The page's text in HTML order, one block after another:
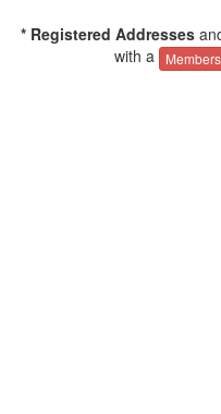
* Registered Addresses
with a